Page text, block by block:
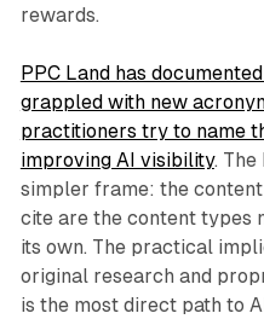
rewards.
PPC Land has
grappled with new
practitioners try to name
improving AI visibility.
simpler frame: the
cite are the content types
its own. The practical
original research and
is the most direct path to